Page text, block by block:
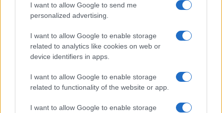
I want to allow Google to send me
personalized advertising.
I want to allow Google to enable storage
related to analytics like cookies on web or
device identifiers in apps.
I want to allow Google to enable storage
related to functionality of the website or app.
I want to allow Google to enable storage
Leave a Comment